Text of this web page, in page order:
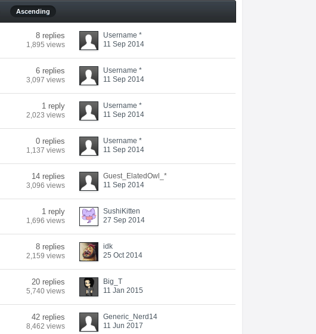
Ascending
8 replies
1,895 views
Username *
11 Sep 2014
6 replies
3,097 views
Username *
11 Sep 2014
1 reply
2,023 views
Username *
11 Sep 2014
0 replies
1,137 views
Username *
11 Sep 2014
14 replies
3,096 views
Guest_ElatedOwl_*
11 Sep 2014
1 reply
1,696 views
SushiKitten
27 Sep 2014
8 replies
2,159 views
idk
25 Oct 2014
20 replies
5,740 views
Big_T
11 Jan 2015
42 replies
8,462 views
Generic_Nerd14
11 Jun 2017